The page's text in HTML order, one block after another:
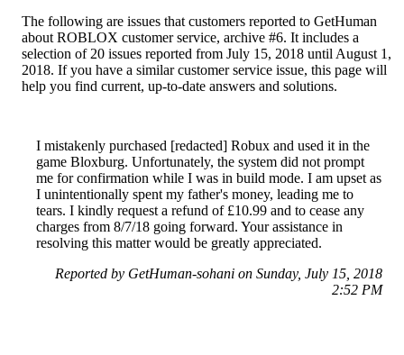
The following are issues that customers reported to GetHuman
about ROBLOX customer service, archive #6. It includes a
selection of 20 issues reported from July 15, 2018 until August 1,
2018. If you have a similar customer service issue, this page will
help you find current, up-to-date answers and solutions.
I mistakenly purchased [redacted] Robux and used it in the
game Bloxburg. Unfortunately, the system did not prompt
me for confirmation while I was in build mode. I am upset as
I unintentionally spent my father's money, leading me to
tears. I kindly request a refund of £10.99 and to cease any
charges from 8/7/18 going forward. Your assistance in
resolving this matter would be greatly appreciated.
Reported by GetHuman-sohani on Sunday, July 15, 2018
2:52 PM